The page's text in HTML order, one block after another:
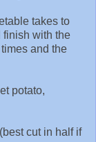
takes to
finish with the
and the
potato,
cut in half if